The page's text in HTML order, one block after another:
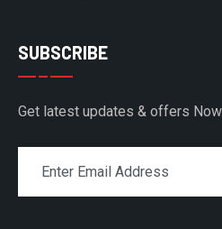
SUBSCRIBE
Get latest updates & offers Now.